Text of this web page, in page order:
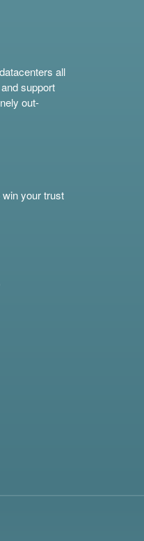
all
support
out-
your trust